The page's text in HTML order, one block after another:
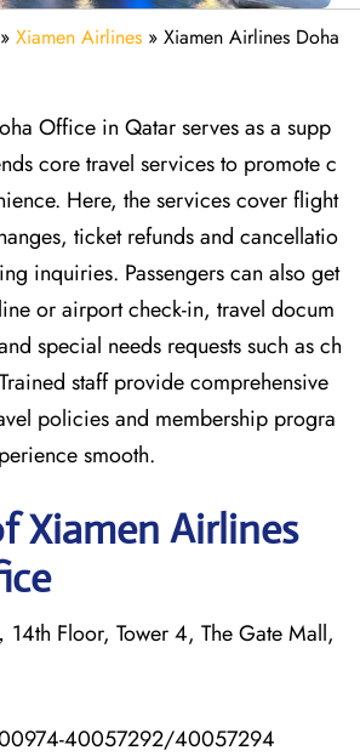
» Xiamen Airlines » Xiamen Airlines Doha
Office in Qatar serves as a supp
core travel services to promote c
Here, the services cover flight
ticket refunds and cancellatio
inquiries. Passengers can also get
or airport check-in, travel docum
special needs requests such as ch
staff provide comprehensive
policies and membership progra
smooth.
Xiamen Airlines
Floor, Tower 4, The Gate Mall,
40057292/40057294